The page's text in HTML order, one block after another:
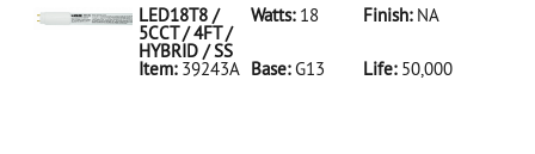
32W/65K
LED18T8 /
5CCT / 4FT /
HYBRID / SS
Watts:18 Finish: NA
Item: 39243A Base:G13 Life:50,000